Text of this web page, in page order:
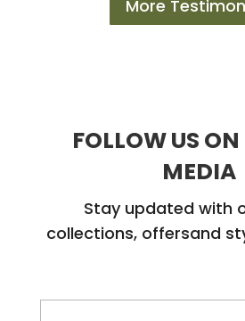
More
FOLLOW US
MEDIA
Stay updated with
collections, offersand